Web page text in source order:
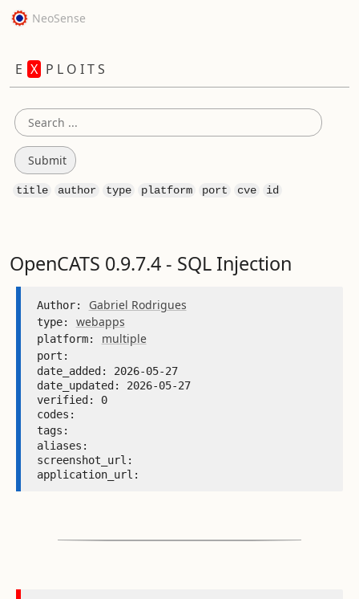
NeoSense
E X P L O I T S
title author type platform port cve id
OpenCATS 0.9.7.4 - SQL Injection
Author: Gabriel Rodrigues
type: webapps
platform: multiple
port:
date_added: 2026-05-27
date_updated: 2026-05-27
verified: 0
codes:
tags:
aliases:
screenshot_url:
application_url: